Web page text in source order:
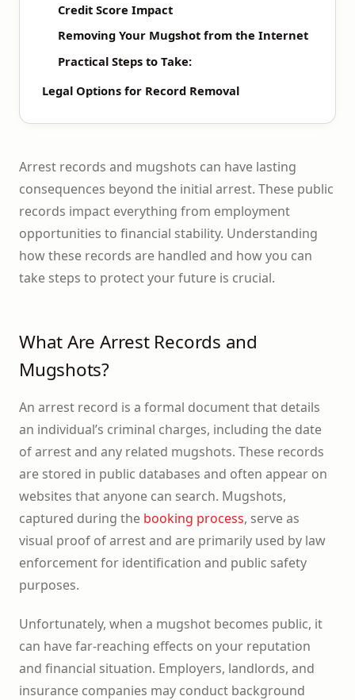
Credit Score Impact
Removing Your Mugshot from the Internet
Practical Steps to Take:
Legal Options for Record Removal
Arrest records and mugshots can have lasting
consequences beyond the initial arrest. These public
records impact everything from employment
opportunities to financial stability. Understanding
how these records are handled and how you can
take steps to protect your future is crucial.
What Are Arrest Records and
Mugshots?
An arrest record is a formal document that details
an individual’s criminal charges, including the date
of arrest and any related mugshots. These records
are stored in public databases and often appear on
websites that anyone can search. Mugshots,
captured during the booking process, serve as
visual proof of arrest and are primarily used by law
enforcement for identification and public safety
purposes.
Unfortunately, when a mugshot becomes public, it
can have far-reaching effects on your reputation
and financial situation. Employers, landlords, and
insurance companies may conduct background